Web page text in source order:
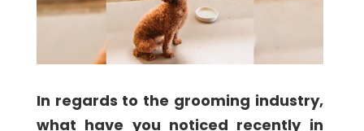
In regards to the grooming industry,
what have you noticed recently in